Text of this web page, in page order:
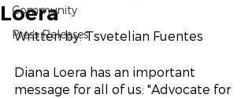
Community
Press Releases
Loera
Written by: Tsvetelian Fuentes
Diana Loera has an important
message for all of us: "Advocate for